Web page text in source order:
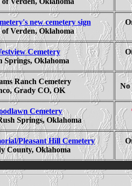
new cemetery sign
of Verden, Oklahoma
Cemetery
Springs, Oklahoma
Ranch Cemetery
Grady CO, OK
No
Cemetery
Springs, Oklahoma
Pleasant Hill Cemetery
County, Oklahoma